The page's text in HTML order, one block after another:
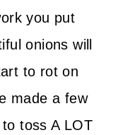
you put
onions will
to rot on
made a few
toss A LOT